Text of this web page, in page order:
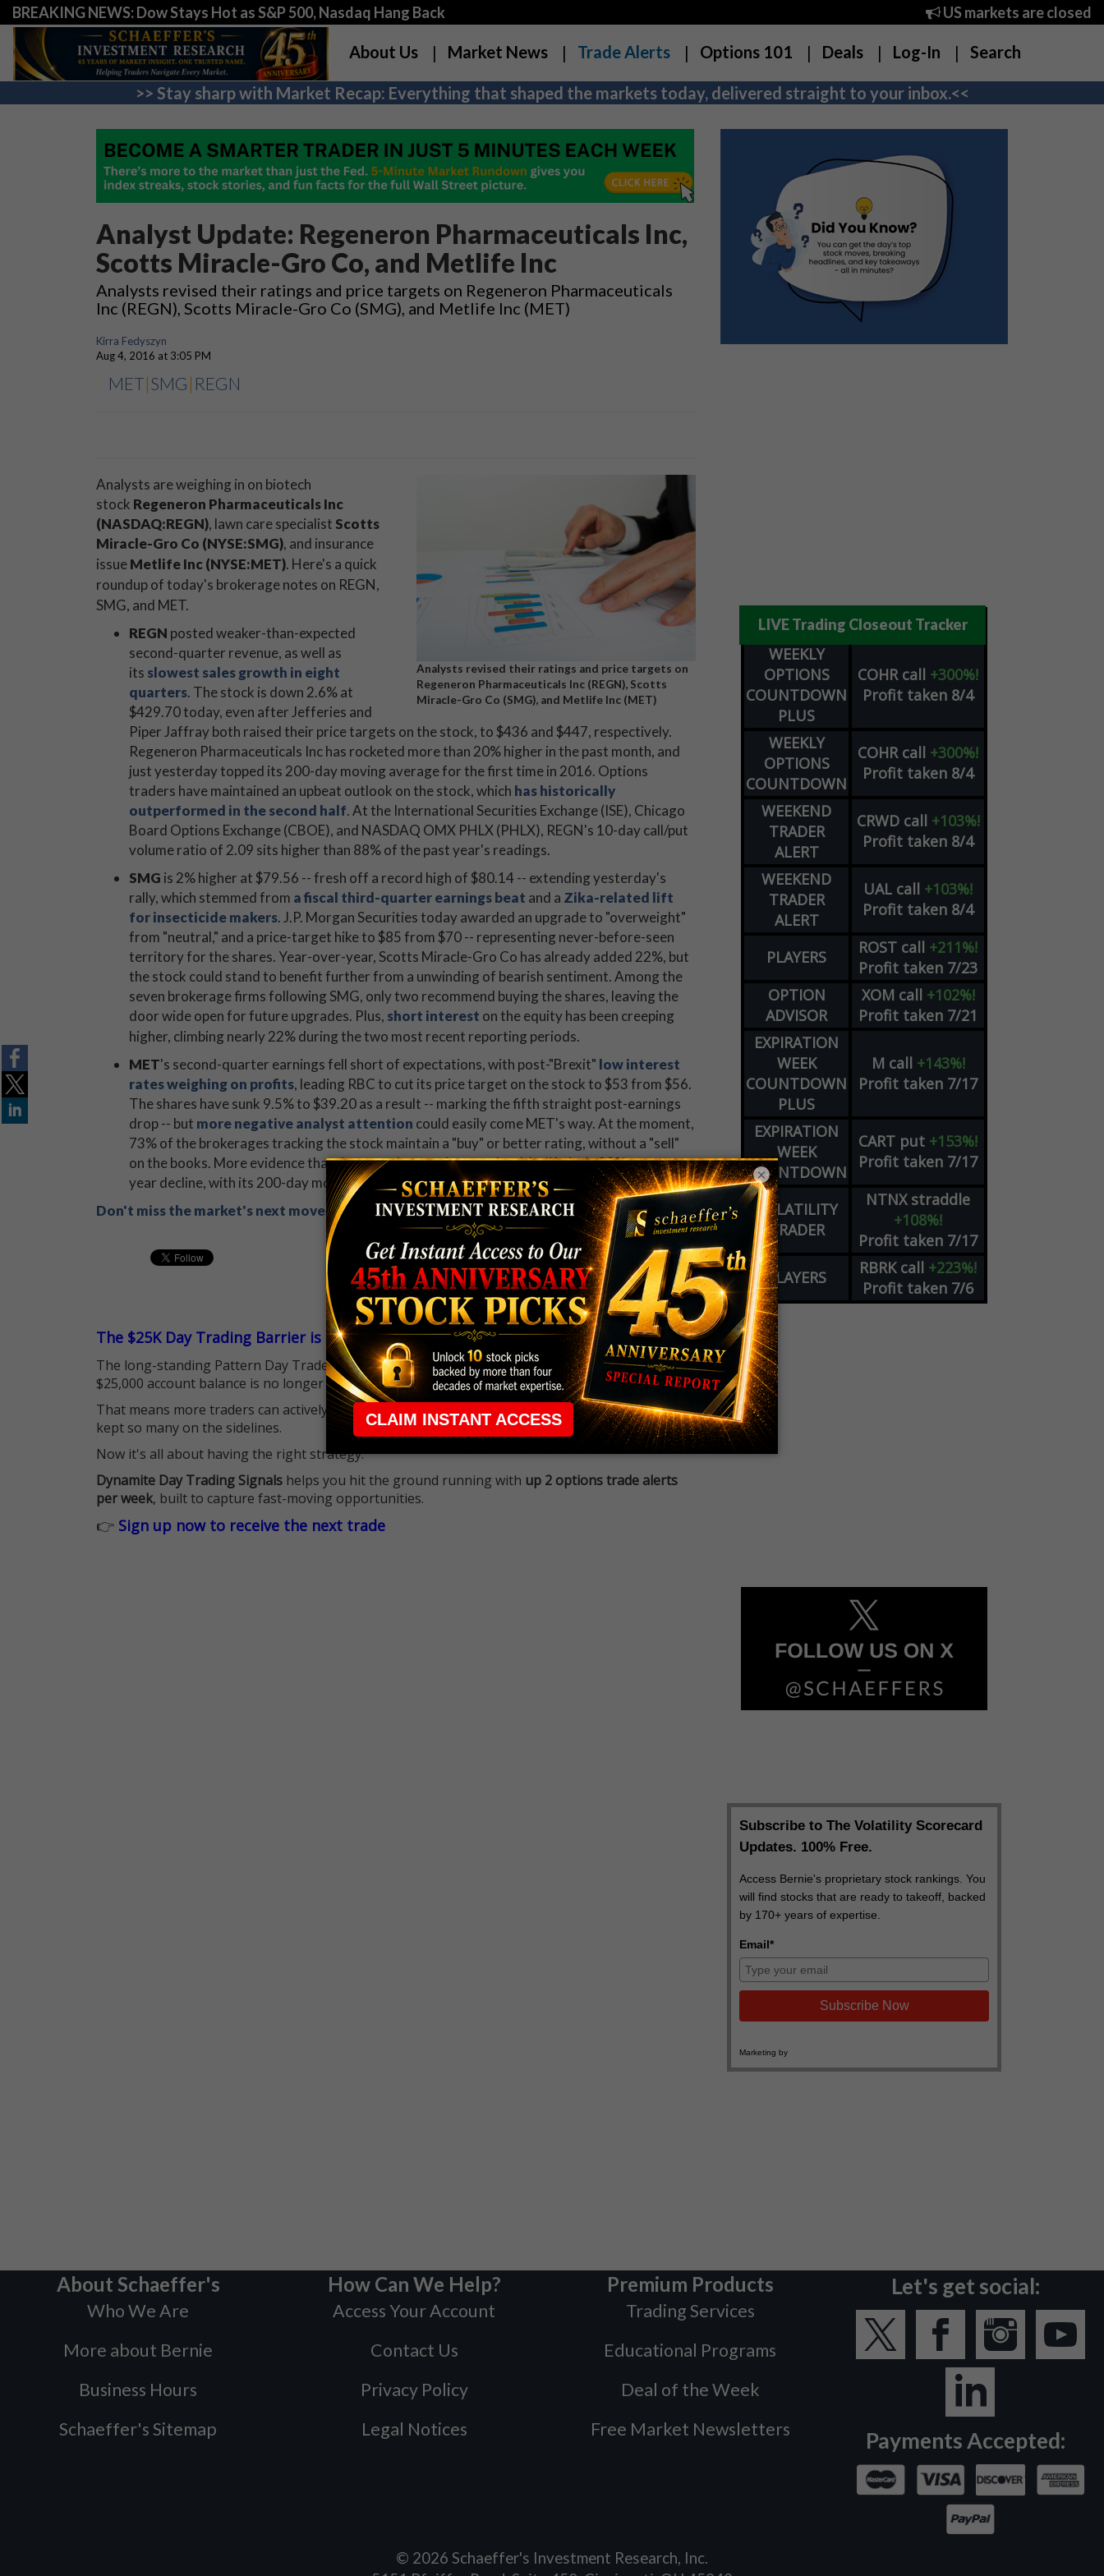
BREAKING NEWS: Dow Stays Hot as S&P 500, Nasdaq Hang Back US markets are closed
About Us Market News Trade Alerts Options 101 Deals Log-In Search
>> Stay sharp with Market Recap: Everything that shaped the markets today, delivered straight to your inbox.<<
Analyst Update: Regeneron Pharmaceuticals Inc,
Scotts Miracle-Gro Co, and Metlife Inc
Analysts revised their ratings and price targets on Regeneron Pharmaceuticals
Inc (REGN), Scotts Miracle-Gro Co (SMG), and Metlife Inc (MET)
Kirra Fedyszyn
Aug 4, 2016 at 3:05 PM
MET|SMG | REGN
Analysts revised their ratings and price targets on
Regeneron Pharmaceuticals Inc (REGN), Scotts
Miracle-Gro Co (SMG), and Metlife Inc (MET)
Analysts are weighing in on biotech
stock Regeneron Pharmaceuticals Inc
(NASDAQ:REGN), lawn care specialist Scotts
Miracle-Gro Co (NYSE:SMG), and insurance
issueMetlife Inc (NYSE:MET). Here's a quick
roundup of today's brokerage notes on REGN,
SMG, and MET.
REGN posted weaker-than-expected
second-quarter revenue, as well as
its slowest sales growth in eight
quarters. The stock is down 2.6% at
$429.70 today, even after Jefferies and
Piper Jaffray both raised their price targets on the stock, to $436 and $447, respectively.
Regeneron Pharmaceuticals Inc has rocketed more than 20% higher in the past month, and
just yesterday topped its 200-day moving average for the first time in 2016. Options
traders have maintained an upbeat outlook on the stock, which has historically
outperformed in the second half. At the International Securities Exchange (ISE), Chicago
Board Options Exchange (CBOE), and NASDAQ OMX PHLX (PHLX), REGN's 10-day call/put
volume ratio of 2.09 sits higher than 88% of the past year's readings.
SMG is 2% higher at $79.56 -- fresh off a record high of $80.14 -- extending yesterday's
rally, which stemmed from a fiscal third-quarter earnings beat and a Zika-related lift
for insecticide makers. J.P. Morgan Securities today awarded an upgrade to "overweight"
from "neutral," and a price-target hike to $85 from $70 -- representing never-before-seen
territory for the shares. Year-over-year, Scotts Miracle-Gro Co has already added 22%, but
the stock could stand to benefit further from a unwinding of bearish sentiment. Among the
seven brokerage firms following SMG, only two recommend buying the shares, leaving the
door wide open for future upgrades. Plus, short interest on the equity has been creeping
higher, climbing nearly 22% during the two most recent reporting periods.
MET's second-quarter earnings fell short of expectations, with post-"Brexit" low interest
rates weighing on profits, leading RBC to cut its price target on the stock to $53 from $56.
The shares have sunk 9.5% to $39.20 as a result -- marking the fifth straight post-earnings
drop -- but more negative analyst attention could easily come MET's way. At the moment,
73% of the brokerages tracking the stock maintain a "buy" or better rating, without a "sell"
on the books. More evidence that downgrades may be overdue: Metlife Inc's 29% year-over-
year decline, with its 200-day moving average pressuring the shares lower since last August.
Don't miss the market's next move! Sign up now for Schaeffer's Midday Market Check
The $25K Day Trading Barrier is Gone
The long-standing Pattern Day Trader (PDT) rule that required many traders to maintain a
$25,000 account balance is no longer standing in the way.
That means more traders can actively pursue short-term opportunities without the barrier that
kept so many on the sidelines.
Now it's all about having the right strategy.
Dynamite Day Trading Signals helps you hit the ground running with up 2 options trade alerts
per week, built to capture fast-moving opportunities.
👉 Sign up now to receive the next trade
LIVE Trading Closeout Tracker
WEEKLY
OPTIONS
COUNTDOWN
PLUS
COHR call +300%!
Profit taken 8/4
WEEKLY
OPTIONS
COUNTDOWN
COHR call +300%!
Profit taken 8/4
WEEKEND
TRADER
ALERT
CRWD call +103%!
Profit taken 8/4
WEEKEND
TRADER
ALERT
UAL call +103%!
Profit taken 8/4
PLAYERS ROST call +211%!
Profit taken 7/23
OPTION
ADVISOR
XOM call +102%!
Profit taken 7/21
EXPIRATION
WEEK
COUNTDOWN
PLUS
M call +143%!
Profit taken 7/17
EXPIRATION
WEEK
COUNTDOWN
CART put +153%!
Profit taken 7/17
VOLATILITY
TRADER
NTNX straddle
+108%!
Profit taken 7/17
PLAYERS
RBRK call +223%!
Profit taken 7/6
About Schaeffer's
Who We Are
More about Bernie
Business Hours
Schaeffer's Sitemap
How Can We Help?
Access Your Account
Contact Us
Privacy Policy
Legal Notices
Premium Products
Trading Services
Educational Programs
Deal of the Week
Free Market Newsletters
Let's get social:
Payments Accepted:
© 2026 Schaeffer's Investment Research, Inc.
×